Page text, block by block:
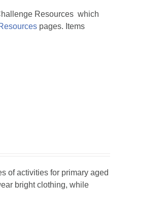
Resources which
pages. Items
of activities for primary aged
bright clothing, while